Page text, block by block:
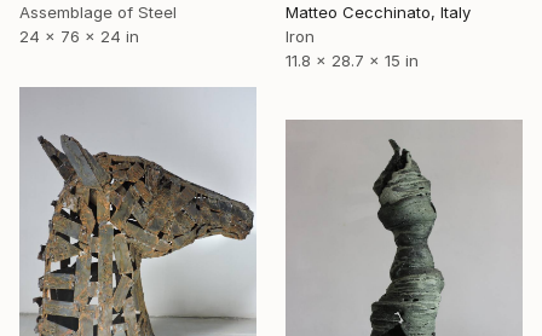
Assemblage of Steel
24 x 76 x 24 in
Matteo Cecchinato, Italy
Iron
11.8 x 28.7 x 15 in